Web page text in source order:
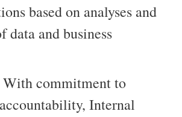
based on analyses and
data and business
With commitment to
Internal